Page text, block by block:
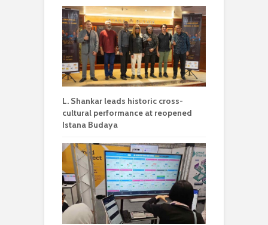
L. Shankar leads historic cross-
cultural performance at reopened
Istana Budaya